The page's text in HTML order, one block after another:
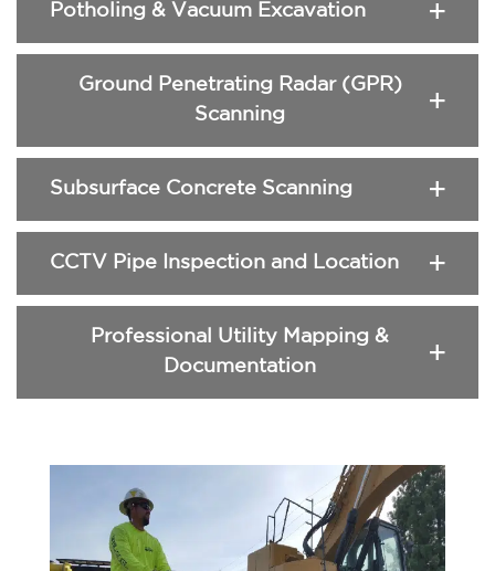
Potholing & Vacuum Excavation
Ground Penetrating Radar (GPR)
Scanning
Subsurface Concrete Scanning
CCTV Pipe Inspection and Location
Professional Utility Mapping &
Documentation